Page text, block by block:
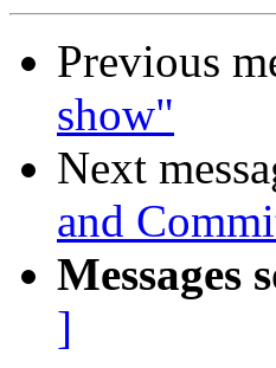
Previous
show"
Next
and
Messages
]